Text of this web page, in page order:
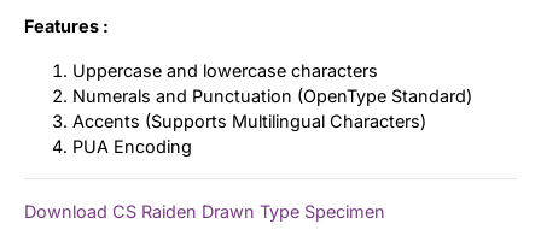
Features :
Uppercase and lowercase characters
Numerals and Punctuation (OpenType Standard)
Accents (Supports Multilingual Characters)
PUA Encoding
Download CS Raiden Drawn Type Specimen